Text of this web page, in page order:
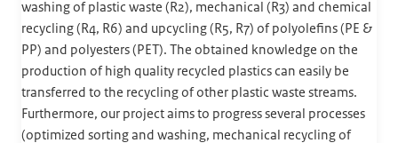
washing of plastic waste (R2), mechanical (R3) and chemical
recycling (R4, R6) and upcycling (R5, R7) of polyolefins (PE &
PP) and polyesters (PET). The obtained knowledge on the
production of high quality recycled plastics can easily be
transferred to the recycling of other plastic waste streams.
Furthermore, our project aims to progress several processes
(optimized sorting and washing, mechanical recycling of